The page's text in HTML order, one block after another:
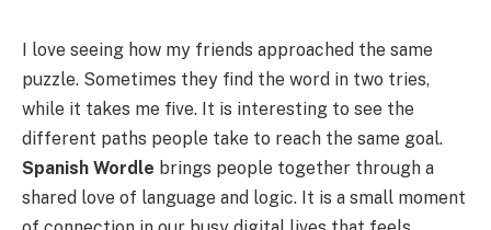
I love seeing how my friends approached the same
puzzle. Sometimes they find the word in two tries,
while it takes me five. It is interesting to see the
different paths people take to reach the same goal.
Spanish Wordle brings people together through a
shared love of language and logic. It is a small moment